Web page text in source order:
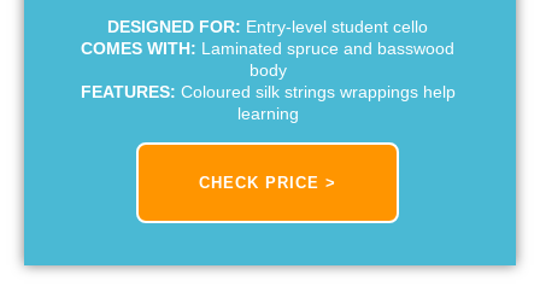
DESIGNED FOR: Entry-level student cello
COMES WITH: Laminated spruce and basswood
body
FEATURES: Coloured silk strings wrappings help
learning
CHECK PRICE >